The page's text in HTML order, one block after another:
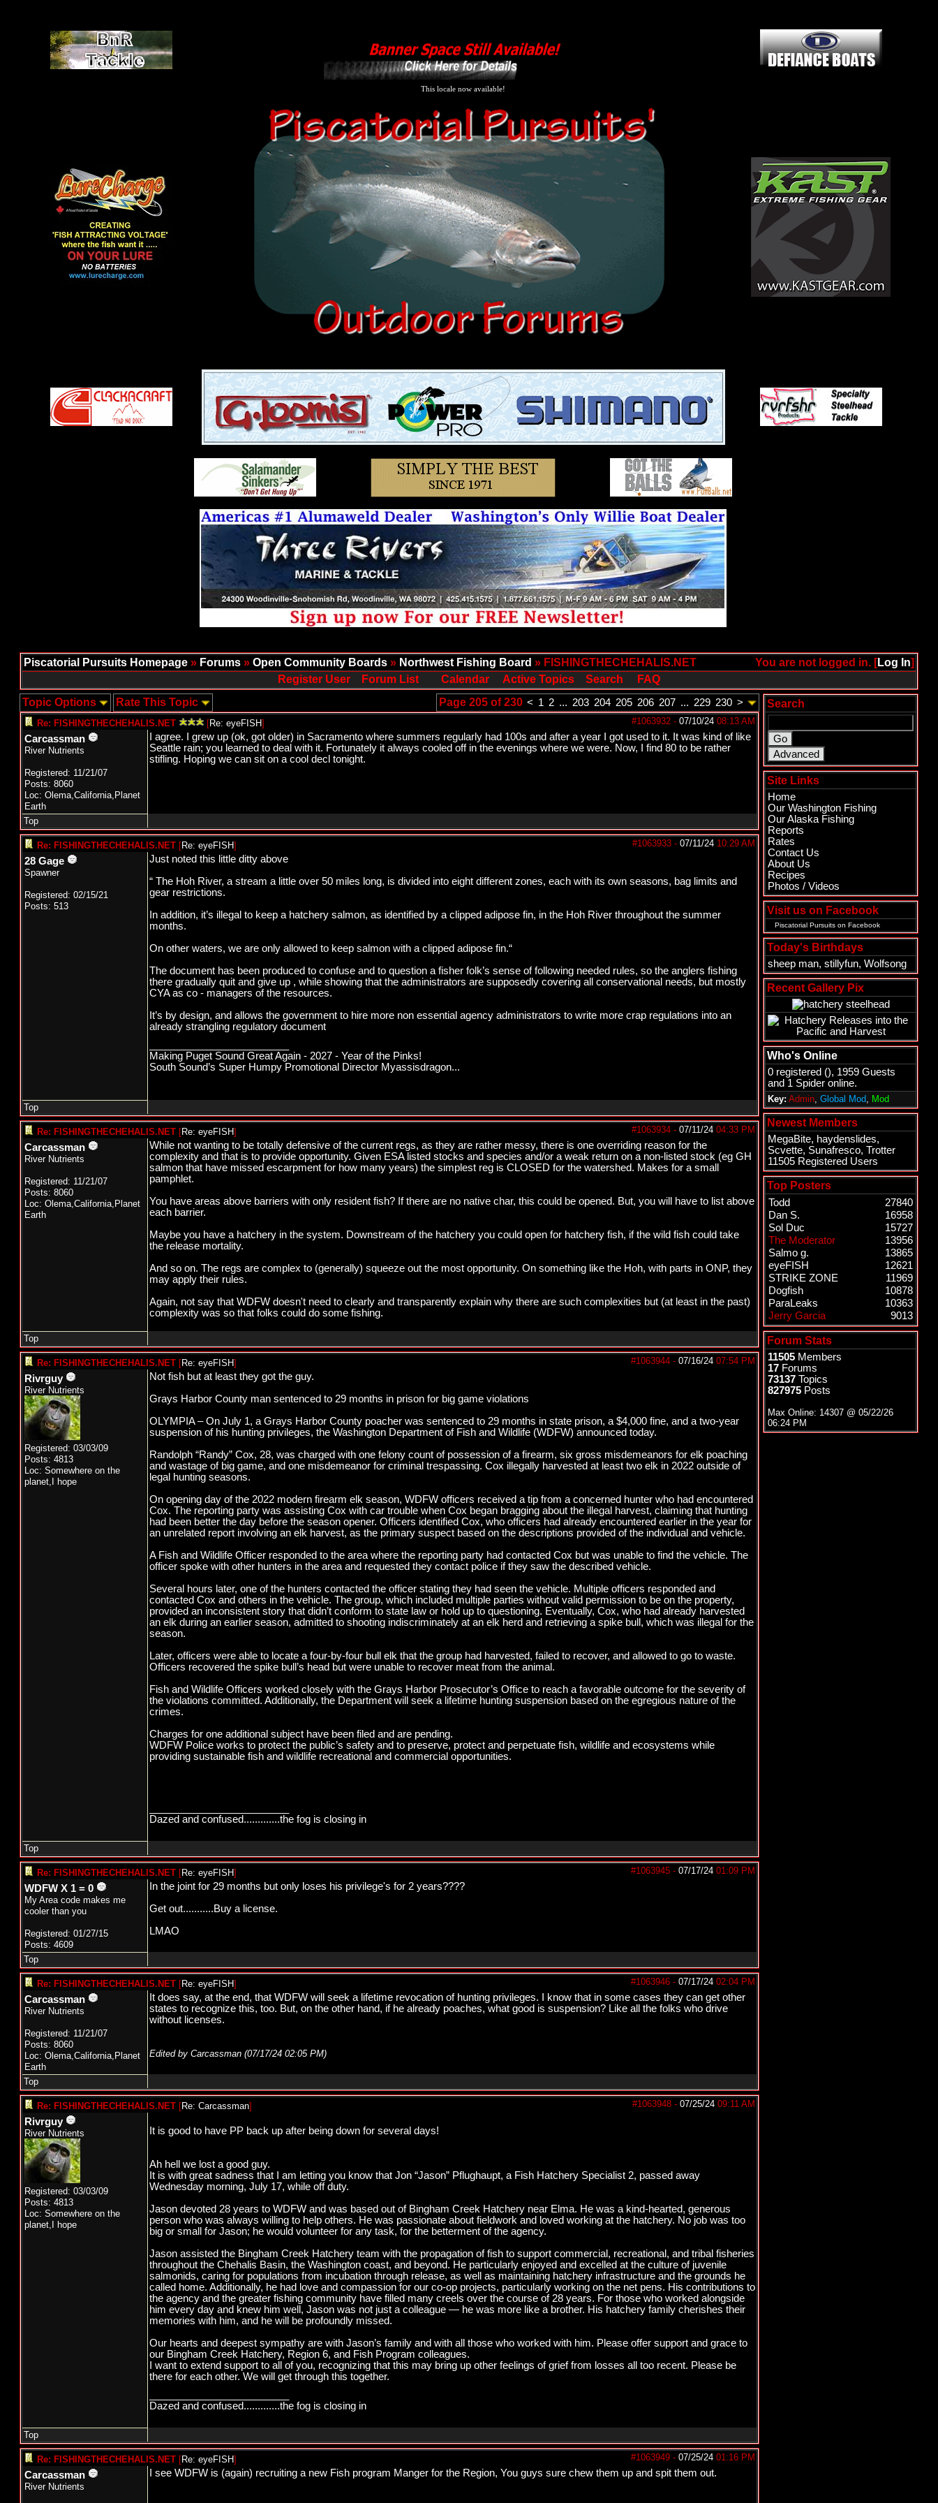
This locale now available!
You are not logged in. [Log In]
Piscatorial Pursuits Homepage » Forums » Open Community Boards » Northwest Fishing Board » FISHINGTHECHEHALIS.NET
Register User
Forum List Calendar Active Topics Search
FAQ
Page 205 of 230 < 1 2 ... 203 204 205 206 207 ... 229 230 >
Topic Options Rate This Topic
#1063932 - 07/10/24 08:13 AM
Re: FISHINGTHECHEHALIS.NET [Re: eyeFISH]
Carcassman
River Nutrients
Registered: 11/21/07
Posts: 8060
Loc: Olema,California,Planet
Earth
I agree. I grew up (ok, got older) in Sacramento where summers regularly had 100s and after a year I got used to it. It was kind of like
Seattle rain; you learned to deal with it. Fortunately it always cooled off in the evenings where we were. Now, I find 80 to be rather
stifling. Hoping we can sit on a cool decl tonight.
Top
#1063933 - 07/11/24 10:29 AM
Re: FISHINGTHECHEHALIS.NET [Re: eyeFISH]
28 Gage
Spawner
Registered: 02/15/21
Posts: 513
Just noted this little ditty above
“ The Hoh River, a stream a little over 50 miles long, is divided into eight different zones, each with its own seasons, bag limits and
gear restrictions.
In addition, it’s illegal to keep a hatchery salmon, as identified by a clipped adipose fin, in the Hoh River throughout the summer
months.
On other waters, we are only allowed to keep salmon with a clipped adipose fin.“
The document has been produced to confuse and to question a fisher folk’s sense of following needed rules, so the anglers fishing
there gradually quit and give up , while showing that the administrators are supposedly covering all conservational needs, but mostly
CYA as co - managers of the resources.
It’s by design, and allows the government to hire more non essential agency administrators to write more crap regulations into an
already strangling regulatory document
Making Puget Sound Great Again - 2027 - Year of the Pinks!
South Sound’s Super Humpy Promotional Director Myassisdragon...
Top
#1063934 - 07/11/24 04:33 PM
Re: FISHINGTHECHEHALIS.NET [Re: eyeFISH]
Carcassman
River Nutrients
Registered: 11/21/07
Posts: 8060
Loc: Olema,California,Planet
Earth
While not wanting to be totally defensive of the current regs, as they are rather messy, there is one overriding reason for the
complexity and that is to provide opportunity. Given ESA listed stocks and species and/or a weak return on a non-listed stock (eg GH
salmon that have missed escarpment for how many years) the simplest reg is CLOSED for the watershed. Makes for a small
pamphlet.
You have areas above barriers with only resident fish? If there are no native char, this could be opened. But, you will have to list above
each barrier.
Maybe you have a hatchery in the system. Downstream of the hatchery you could open for hatchery fish, if the wild fish could take
the release mortality.
And so on. The regs are complex to (generally) squeeze out the most opportunity. On something like the Hoh, with parts in ONP, they
may apply their rules.
Again, not say that WDFW doesn't need to clearly and transparently explain why there are such complexities but (at least in the past)
complexity was so that folks could do some fishing.
Top
#1063944 - 07/16/24 07:54 PM
Re: FISHINGTHECHEHALIS.NET [Re: eyeFISH]
Rivrguy
River Nutrients
Registered: 03/03/09
Posts: 4813
Loc: Somewhere on the
planet,I hope
Not fish but at least they got the guy.
Grays Harbor County man sentenced to 29 months in prison for big game violations
OLYMPIA – On July 1, a Grays Harbor County poacher was sentenced to 29 months in state prison, a $4,000 fine, and a two-year
suspension of his hunting privileges, the Washington Department of Fish and Wildlife (WDFW) announced today.
Randolph “Randy” Cox, 28, was charged with one felony count of possession of a firearm, six gross misdemeanors for elk poaching
and wastage of big game, and one misdemeanor for criminal trespassing. Cox illegally harvested at least two elk in 2022 outside of
legal hunting seasons.
On opening day of the 2022 modern firearm elk season, WDFW officers received a tip from a concerned hunter who had encountered
Cox. The reporting party was assisting Cox with car trouble when Cox began bragging about the illegal harvest, claiming that hunting
had been better the day before the season opener. Officers identified Cox, who officers had already encountered earlier in the year for
an unrelated report involving an elk harvest, as the primary suspect based on the descriptions provided of the individual and vehicle.
A Fish and Wildlife Officer responded to the area where the reporting party had contacted Cox but was unable to find the vehicle. The
officer spoke with other hunters in the area and requested they contact police if they saw the described vehicle.
Several hours later, one of the hunters contacted the officer stating they had seen the vehicle. Multiple officers responded and
contacted Cox and others in the vehicle. The group, which included multiple parties without valid permission to be on the property,
provided an inconsistent story that didn’t conform to state law or hold up to questioning. Eventually, Cox, who had already harvested
an elk during an earlier season, admitted to shooting indiscriminately at an elk herd and retrieving a spike bull, which was illegal for the
season.
Later, officers were able to locate a four-by-four bull elk that the group had harvested, failed to recover, and allowed to go to waste.
Officers recovered the spike bull’s head but were unable to recover meat from the animal.
Fish and Wildlife Officers worked closely with the Grays Harbor Prosecutor’s Office to reach a favorable outcome for the severity of
the violations committed. Additionally, the Department will seek a lifetime hunting suspension based on the egregious nature of the
crimes.
Charges for one additional subject have been filed and are pending.
WDFW Police works to protect the public’s safety and to preserve, protect and perpetuate fish, wildlife and ecosystems while
providing sustainable fish and wildlife recreational and commercial opportunities.
Dazed and confused.............the fog is closing in
Top
#1063945 - 07/17/24 01:09 PM
Re: FISHINGTHECHEHALIS.NET [Re: eyeFISH]
WDFW X 1 = 0
My Area code makes me
cooler than you
Registered: 01/27/15
Posts: 4609
In the joint for 29 months but only loses his privilege's for 2 years????
Get out...........Buy a license.
LMAO
Top
#1063946 - 07/17/24 02:04 PM
Re: FISHINGTHECHEHALIS.NET [Re: eyeFISH]
Carcassman
River Nutrients
Registered: 11/21/07
Posts: 8060
Loc: Olema,California,Planet
Earth
It does say, at the end, that WDFW will seek a lifetime revocation of hunting privileges. I know that in some cases they can get other
states to recognize this, too. But, on the other hand, if he already poaches, what good is suspension? Like all the folks who drive
without licenses.
Edited by Carcassman (07/17/24 02:05 PM)
Top
#1063948 - 07/25/24 09:11 AM
Re: FISHINGTHECHEHALIS.NET [Re: Carcassman]
Rivrguy
River Nutrients
Registered: 03/03/09
Posts: 4813
Loc: Somewhere on the
planet,I hope
It is good to have PP back up after being down for several days!
Ah hell we lost a good guy.
It is with great sadness that I am letting you know that Jon “Jason” Pflughaupt, a Fish Hatchery Specialist 2, passed away
Wednesday morning, July 17, while off duty.
Jason devoted 28 years to WDFW and was based out of Bingham Creek Hatchery near Elma. He was a kind-hearted, generous
person who was always willing to help others. He was passionate about fieldwork and loved working at the hatchery. No job was too
big or small for Jason; he would volunteer for any task, for the betterment of the agency.
Jason assisted the Bingham Creek Hatchery team with the propagation of fish to support commercial, recreational, and tribal fisheries
throughout the Chehalis Basin, the Washington coast, and beyond. He particularly enjoyed and excelled at the culture of juvenile
salmonids, caring for populations from incubation through release, as well as maintaining hatchery infrastructure and the grounds he
called home. Additionally, he had love and compassion for our co-op projects, particularly working on the net pens. His contributions to
the agency and the greater fishing community have filled many creels over the course of 28 years. For those who worked alongside
him every day and knew him well, Jason was not just a colleague — he was more like a brother. His hatchery family cherishes their
memories with him, and he will be profoundly missed.
Our hearts and deepest sympathy are with Jason’s family and with all those who worked with him. Please offer support and grace to
our Bingham Creek Hatchery, Region 6, and Fish Program colleagues.
I want to extend support to all of you, recognizing that this may bring up other feelings of grief from losses all too recent. Please be
there for each other. We will get through this together.
Dazed and confused.............the fog is closing in
Top
#1063949 - 07/25/24 01:16 PM
Re: FISHINGTHECHEHALIS.NET [Re: eyeFISH]
Carcassman
River Nutrients
I see WDFW is (again) recruiting a new Fish program Manger for the Region, You guys sure chew them up and spit them out.
Search
Site Links
Home
Our Washington Fishing
Our Alaska Fishing
Reports
Rates
Contact Us
About Us
Recipes
Photos / Videos
Visit us on Facebook
Piscatorial Pursuits on Facebook
Today's Birthdays
sheep man, stillyfun, Wolfsong
Recent Gallery Pix
Who's Online
0 registered (), 1959 Guests
and 1 Spider online.
Key: Admin, Global Mod, Mod
Newest Members
MegaBite, haydenslides,
Scvette, Sunafresco, Trotter
11505 Registered Users
Top Posters
Todd
27840
Dan S.
16958
Sol Duc
15727
The Moderator
13956
Salmo g.
13865
eyeFISH
12621
STRIKE ZONE
11969
Dogfish
10878
ParaLeaks
10363
Jerry Garcia
9013
Forum Stats
11505 Members
17 Forums
73137 Topics
827975 Posts
Max Online: 14307 @ 05/22/26
06:24 PM